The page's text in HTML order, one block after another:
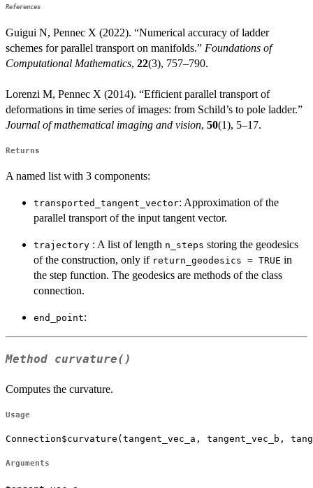
References
Guigui N, Pennec X (2022). “Numerical accuracy of ladder
schemes for parallel transport on manifolds.” Foundations of
Computational Mathematics, 22(3), 757–790.
Lorenzi M, Pennec X (2014). “Efficient parallel transport of
deformations in time series of images: from Schild’s to pole ladder.”
Journal of mathematical imaging and vision, 50(1), 5–17.
Returns
A named list with 3 components:
transported_tangent_vector: Approximation of the
parallel transport of the input tangent vector.
trajectory : A list of length n_steps storing the geodesics
of the construction, only if return_geodesics = TRUE in
the step function. The geodesics are methods of the class
connection.
end_point:
Method curvature()
Computes the curvature.
Usage
Connection$curvature(tangent_vec_a, tangent_vec_b,
Arguments